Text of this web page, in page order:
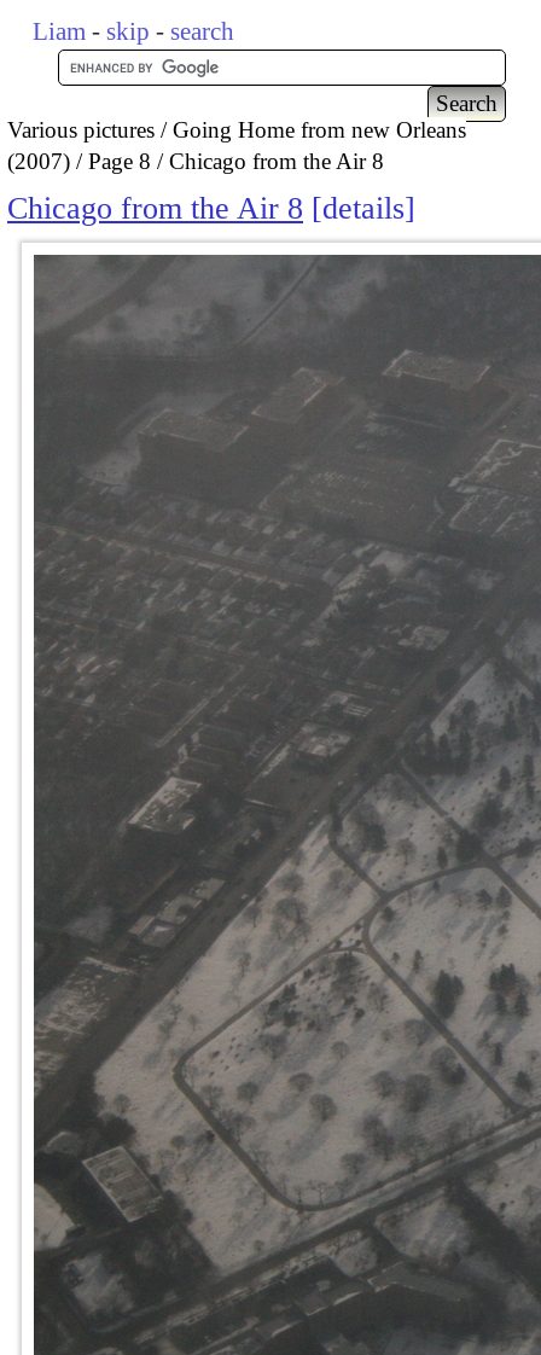
Liam - skip - search
Various pictures
Going Home from new Orleans
(2007)
Page 8 Chicago from the Air 8
Chicago from the Air 8 details